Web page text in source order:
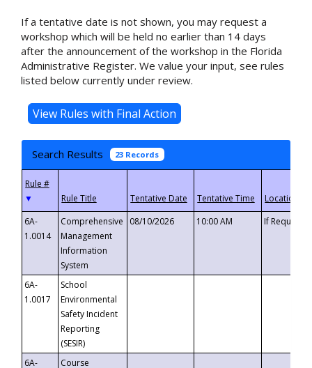
If a tentative date is not shown, you may request a
workshop which will be held no earlier than 14 days
after the announcement of the workshop in the Florida
Administrative Register. We value your input, see rules
listed below currently under review.
Search Results 23 Records
▼
6A-
1.0014
Comprehensive
Management
Information
System
08/10/2026 10:00 AM If
6A-
1.0017
School
Environmental
Safety Incident
Reporting
(SESIR)
6A-
Course